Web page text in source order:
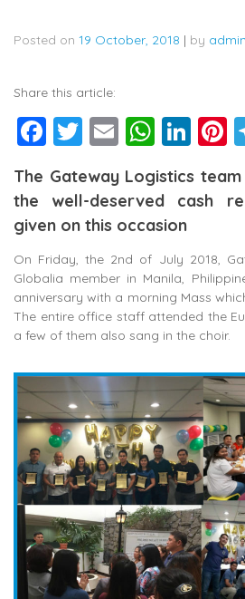
Posted on 19 October, 2018 | by admin
Share this article:
Facebook
Twitter
Email
The Gateway Logistics
the well-deserved cash
given on this occasion
On Friday, the 2nd of July 2018,
Globalia member in Manila,
anniversary with a morning Mass
The entire office staff attended the
a few of them also sang in the choir.